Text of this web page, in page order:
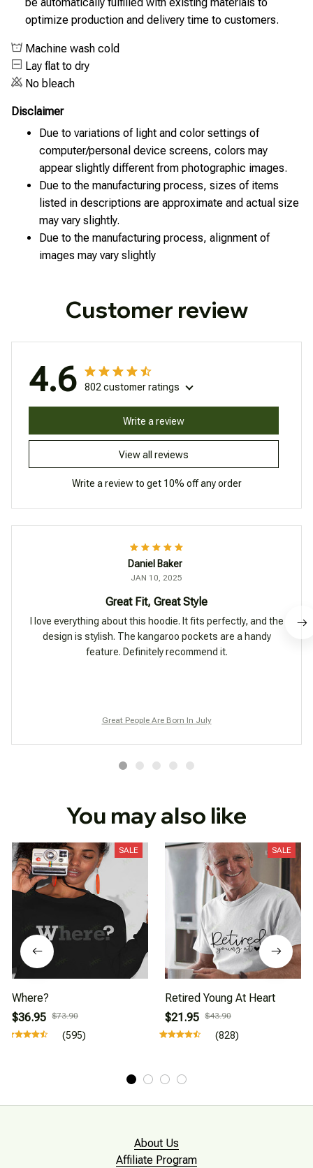
optimize production and delivery time to customers.
Machine wash cold
Lay flat to dry
No bleach
Disclaimer
Due to variations of light and color settings of
computer/personal device screens, colors may
appear slightly different from photographic images.
Due to the manufacturing process, sizes of items
listed in descriptions are approximate and actual size
may vary slightly.
Due to the manufacturing process, alignment of
images may vary slightly
Customer review
4.6 802 customer ratings
View all reviews
Write a review
Write a review to get 10% off any order
Daniel Baker
JAN 10, 2025
Great Fit, Great Style
I love everything about this hoodie. It fits perfectly, and the
design is stylish. The kangaroo pockets are a handy
feature. Definitely recommend it.
Great People Are Born In July
You may also like
SALE
Where?
$36.95 $73.90
(595)
SALE
Retired Young At Heart
$21.95 $43.90
(828)
About Us
Affiliate Program